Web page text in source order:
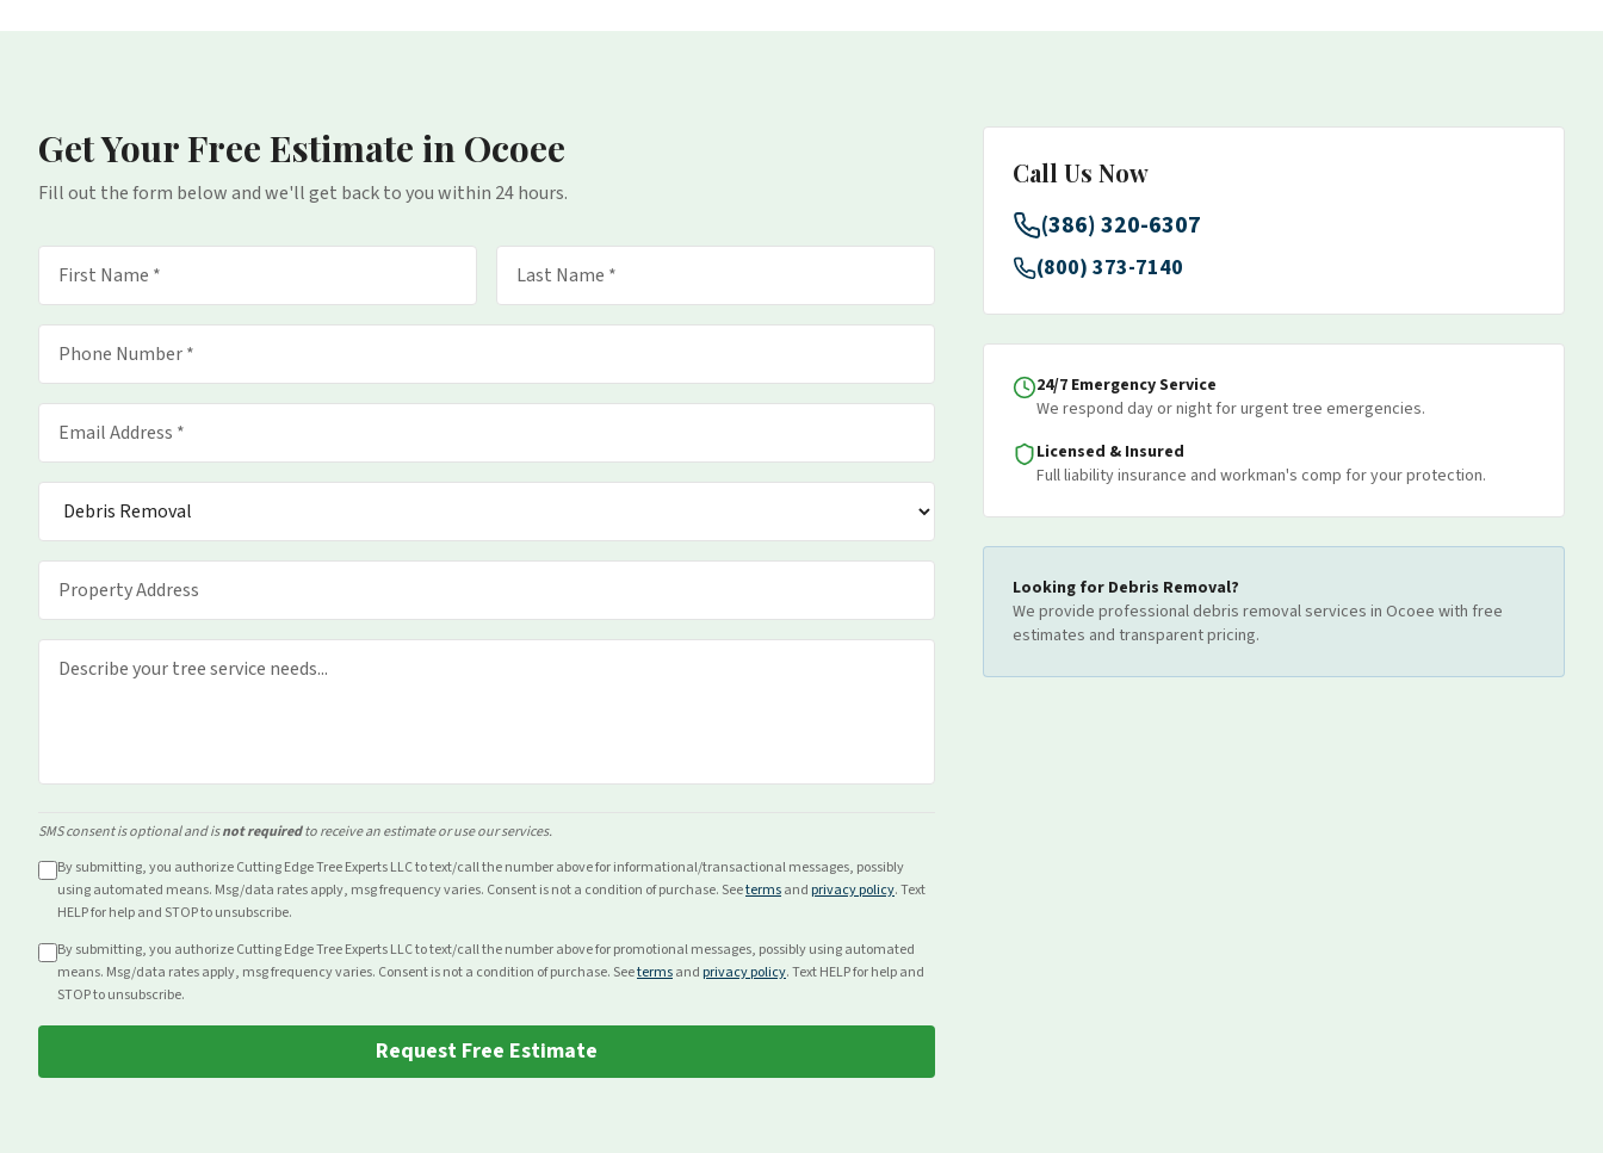
Get Your Free Estimate in Ocoee
Fill out the form below and we'll get back to you within 24 hours.
SMS consent is optional and isnot requiredto receive an estimate or use our services.
By submitting, you authorize Cutting Edge Tree Experts LLC to text/call the number above forinformational/transactionalmessages, possibly
using automated means. Msg/data rates apply, msg frequency varies. Consent is not a condition of purchase. Seetermsand privacy policy. Text
HELP for help and STOP to unsubscribe.
By submitting, you authorize Cutting Edge Tree Experts LLC to text/call the number above forpromotionalmessages, possibly using automated
means. Msg/data rates apply, msg frequency varies. Consent is not a condition of purchase. Seetermsand privacy policy. Text HELP for help and
STOP to unsubscribe.
Request Free Estimate
Call Us Now
(386) 320-6307
(800) 373-7140
24/7 Emergency Service
We respond day or night for urgent tree emergencies.
Licensed & Insured
Full liability insurance and workman's comp for your protection.
Looking for Debris Removal?
We provide professional debris removalservices in Ocoee with free
estimates and transparent pricing.